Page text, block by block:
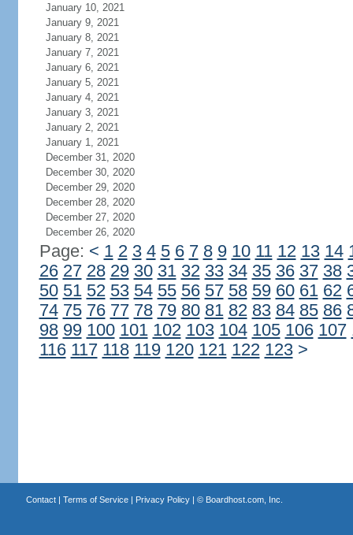
January 10, 2021
January 9, 2021
January 8, 2021
January 7, 2021
January 6, 2021
January 5, 2021
January 4, 2021
January 3, 2021
January 2, 2021
January 1, 2021
December 31, 2020
December 30, 2020
December 29, 2020
December 28, 2020
December 27, 2020
December 26, 2020
Page: < 1 2 3 4 5 6 7 8 9 10 11 12 13 14
26 27 28 29 30 31 32 33 34 35 36 37 38
50 51 52 53 54 55 56 57 58 59 60 61 62
74 75 76 77 78 79 80 81 82 83 84 85 86
98 99 100 101 102 103 104 105 106 107
116 117 118 119 120 121 122 123 >
Contact| Terms of Service| Privacy Policy| © Boardhost.com, Inc.